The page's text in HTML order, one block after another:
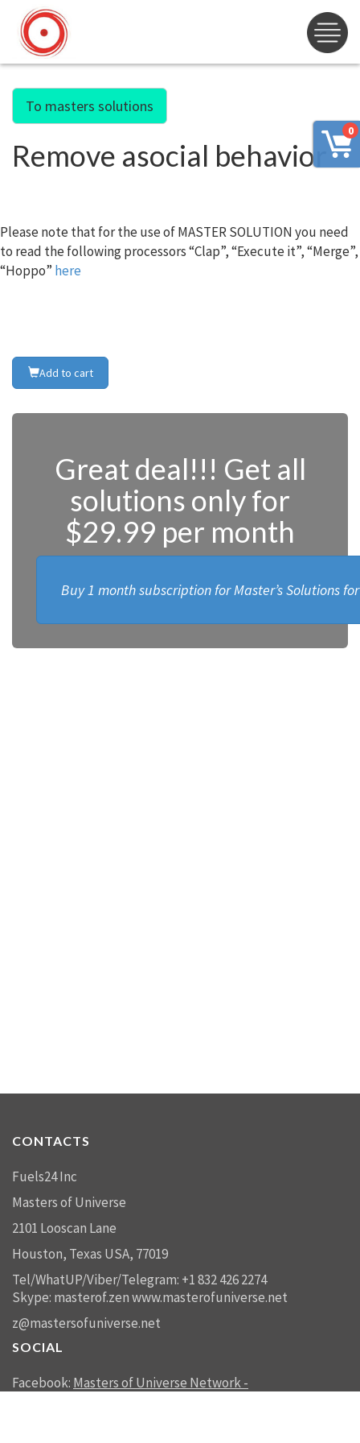
0
To masters solutions
Remove asocial behavior
Please note that for the use of MASTER SOLUTION you need
to read the following processors “Clap”, “Execute it”, “Merge”,
“Hoppo” here
Add to cart
Great deal!!! Get all
solutions only for
$29.99 per month
Buy 1 month subscription for Master’s Solutions
CONTACTS
Fuels24 Inc
Masters of Universe
2101 Looscan Lane
Houston, Texas USA, 77019
Tel/WhatUP/Viber/Telegram: +1 832 426 2274
Skype: masterof.zenwww.masterofuniverse.net
z@mastersofuniverse.net
SOCIAL
Facebook: Masters of Universe Network -